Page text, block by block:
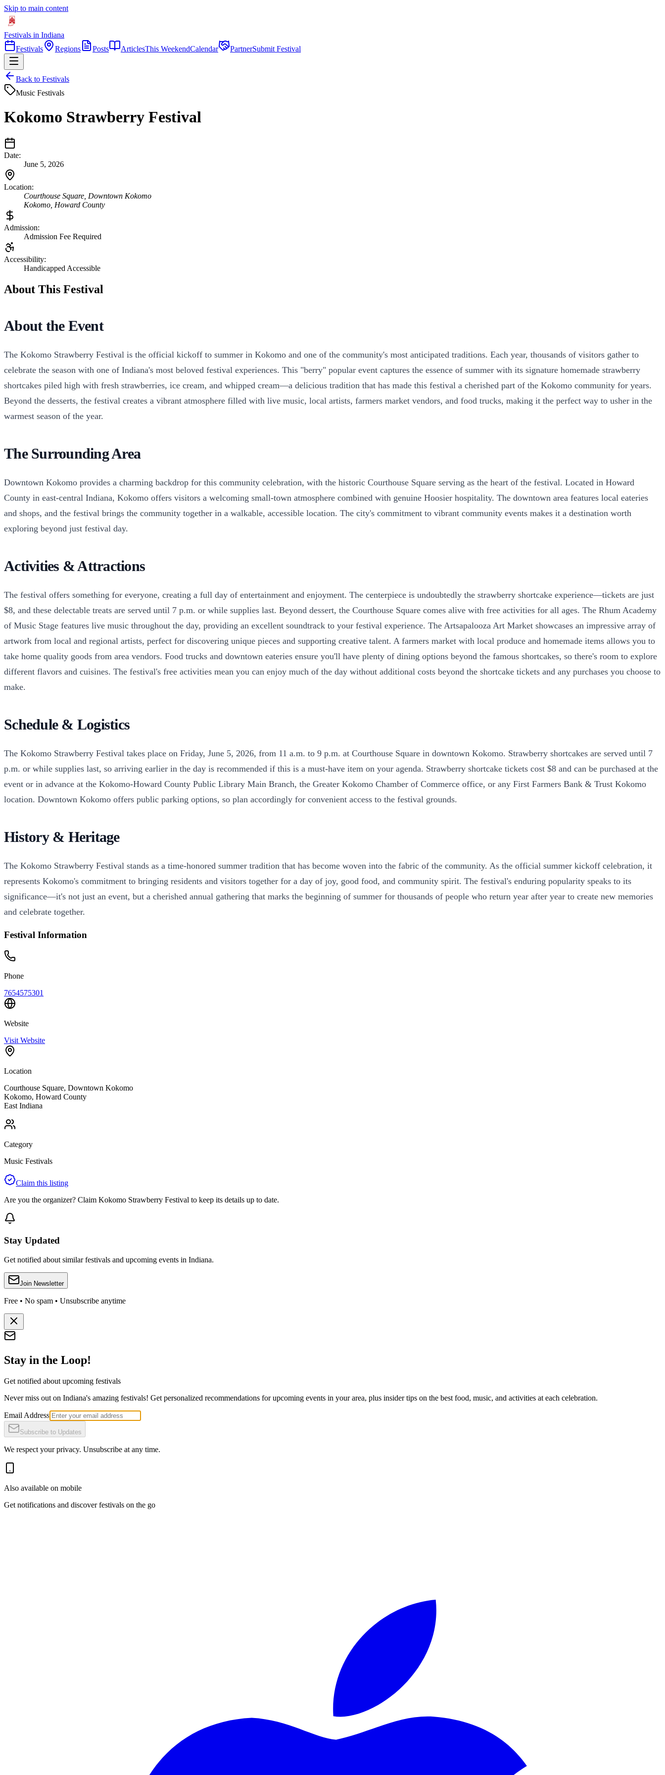
Skip to main content
Festivals in Indiana
Festivals
Regions Posts ArticlesThis WeekendCalendar PartnerSubmit Festival
Back to Festivals
Music Festivals
Kokomo Strawberry Festival
Date:
June 5, 2026
Location:
Courthouse Square, Downtown Kokomo
Kokomo Howard County
Admission:
Admission Fee Required
Accessibility:
Handicapped Accessible
About This Festival
About the Event
The Kokomo Strawberry Festival is the official kickoff to summer in Kokomo and one of the community's most anticipated traditions. Each year, thousands of visitors gather to
celebrate the season with one of Indiana's most beloved festival experiences. This "berry" popular event captures the essence of summer with its signature homemade strawberry
shortcakes piled high with fresh strawberries, ice cream, and whipped cream—a delicious tradition that has made this festival a cherished part of the Kokomo community for years.
Beyond the desserts, the festival creates a vibrant atmosphere filled with live music, local artists, farmers market vendors, and food trucks, making it the perfect way to usher in the
warmest season of the year.
The Surrounding Area
Downtown Kokomo provides a charming backdrop for this community celebration, with the historic Courthouse Square serving as the heart of the festival. Located in Howard
County in east-central Indiana, Kokomo offers visitors a welcoming small-town atmosphere combined with genuine Hoosier hospitality. The downtown area features local eateries
and shops, and the festival brings the community together in a walkable, accessible location. The city's commitment to vibrant community events makes it a destination worth
exploring beyond just festival day.
Activities & Attractions
The festival offers something for everyone, creating a full day of entertainment and enjoyment. The centerpiece is undoubtedly the strawberry shortcake experience—tickets are just
$8, and these delectable treats are served until 7 p.m. or while supplies last. Beyond dessert, the Courthouse Square comes alive with free activities for all ages. The Rhum Academy
of Music Stage features live music throughout the day, providing an excellent soundtrack to your festival experience. The Artsapalooza Art Market showcases an impressive array of
artwork from local and regional artists, perfect for discovering unique pieces and supporting creative talent. A farmers market with local produce and homemade items allows you to
take home quality goods from area vendors. Food trucks and downtown eateries ensure you'll have plenty of dining options beyond the famous shortcakes, so there's room to explore
different flavors and cuisines. The festival's free activities mean you can enjoy much of the day without additional costs beyond the shortcake tickets and any purchases you choose to
make.
Schedule & Logistics
The Kokomo Strawberry Festival takes place on Friday, June 5, 2026, from 11 a.m. to 9 p.m. at Courthouse Square in downtown Kokomo. Strawberry shortcakes are served until 7
p.m. or while supplies last, so arriving earlier in the day is recommended if this is a must-have item on your agenda. Strawberry shortcake tickets cost $8 and can be purchased at the
event or in advance at the Kokomo-Howard County Public Library Main Branch, the Greater Kokomo Chamber of Commerce office, or any First Farmers Bank & Trust Kokomo
location. Downtown Kokomo offers public parking options, so plan accordingly for convenient access to the festival grounds.
History & Heritage
The Kokomo Strawberry Festival stands as a time-honored summer tradition that has become woven into the fabric of the community. As the official summer kickoff celebration, it
represents Kokomo's commitment to bringing residents and visitors together for a day of joy, good food, and community spirit. The festival's enduring popularity speaks to its
significance—it's not just an event, but a cherished annual gathering that marks the beginning of summer for thousands of people who return year after year to create new memories
and celebrate together.
Festival Information
Phone
7654575301
Website
Visit Website
Location
Courthouse Square, Downtown Kokomo
Kokomo, Howard County
East Indiana
Category
Music Festivals
Claim this listing
Are you the organizer? Claim Kokomo Strawberry Festival to keep its details up to date.
Stay Updated
Get notified about similar festivals and upcoming events in Indiana.
Join Newsletter
Free • No spam • Unsubscribe anytime
Stay in the Loop!
Get notified about upcoming festivals
Never miss out on Indiana's amazing festivals! Get personalized recommendations for upcoming events in your area, plus insider tips on the best food, music, and activities at each celebration.
Email Address
Subscribe to Updates
We respect your privacy. Unsubscribe at any time.
Also available on mobile
Get notifications and discover festivals on the go